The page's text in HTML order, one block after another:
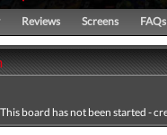
Reviews Screens FAQs
This board has not been started -